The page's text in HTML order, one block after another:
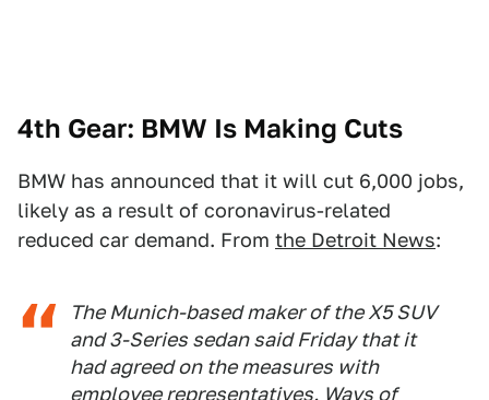
4th Gear: BMW Is Making Cuts
BMW has announced that it will cut 6,000 jobs,
likely as a result of coronavirus-related
reduced car demand. From the Detroit News:
The Munich-based maker of the X5 SUV
and 3-Series sedan said Friday that it
had agreed on the measures with
employee representatives. Ways of